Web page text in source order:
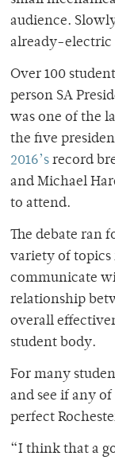
audience.
already-electric
Over 100
person SA
was one of the
the five
2016’s record
and Michael
to attend.
The debate ran
variety of topics
communicate
relationship
overall
student body.
For many
and see if any
perfect
“I think that a